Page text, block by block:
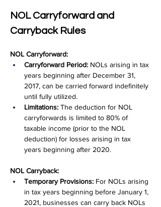
NOL Carryforward and
Carryback Rules
NOL Carryforward:
Carryforward Period: NOLs arising in tax
years beginning after December 31,
2017, can be carried forward indefinitely
until fully utilized.
Limitations: The deduction for NOL
carryforwards is limited to 80% of
taxable income (prior to the NOL
deduction) for losses arising in tax
years beginning after 2020.
NOL Carryback:
Temporary Provisions: For NOLs arising
in tax years beginning before January 1,
2021, businesses can carry back NOLs